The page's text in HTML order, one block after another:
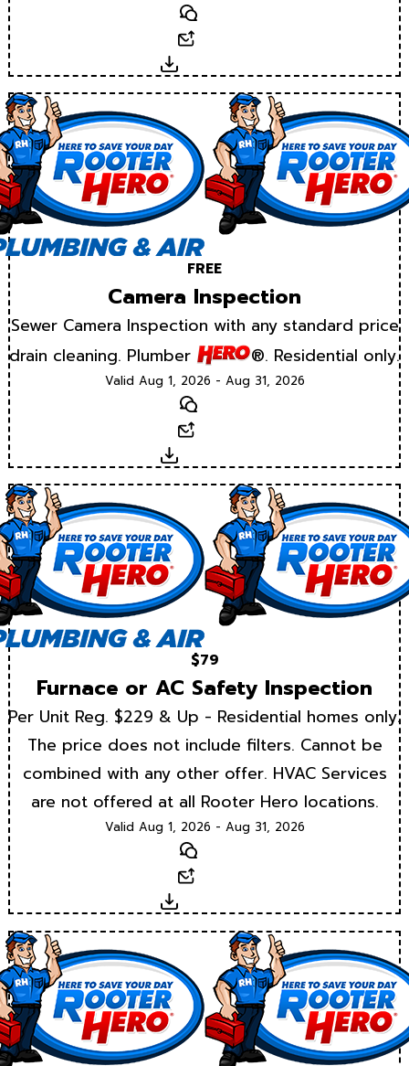
Text
Download
FREE
Camera Inspection
Sewer Camera Inspection with any standard price
drain cleaning. Plumber
®. Residential only.
Valid Aug 1, 2026 - Aug 31, 2026
Text
Download
$79
Furnace or AC Safety Inspection
Per Unit Reg. $229 & Up - Residential homes only.
The price does not include filters. Cannot be
combined with any other offer. HVAC Services
are not offered at all Rooter Hero locations.
Valid Aug 1, 2026 - Aug 31, 2026
Text
Download